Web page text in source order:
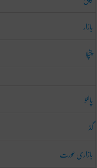
بازار
چنچلا
پالتو
گڈ
بازاری عورت